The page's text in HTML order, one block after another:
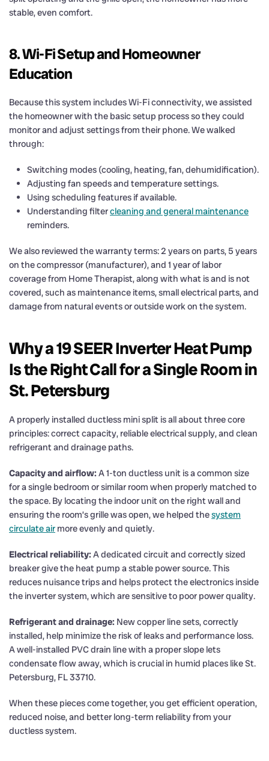
stable, even comfort.
8. Wi-Fi Setup and Homeowner
Education
Because this system includes Wi-Fi connectivity, we assisted
the homeowner with the basic setup process so they could
monitor and adjust settings from their phone. We walked
through:
Switching modes (cooling, heating, fan, dehumidification).
Adjusting fan speeds and temperature settings.
Using scheduling features if available.
Understanding filtercleaning and general maintenance
reminders.
We also reviewed the warranty terms: 2 years on parts, 5 years
on the compressor (manufacturer), and 1 year of labor
coverage from Home Therapist, along with what is and is not
covered, such as maintenance items, small electrical parts, and
damage from natural events or outside work on the system.
Why a 19 SEER Inverter Heat Pump
Is the Right Call for a Single Room in
St. Petersburg
A properly installed ductless mini split is all about three core
principles: correct capacity, reliable electrical supply, and clean
refrigerant and drainage paths.
Capacity and airflow: A 1-ton ductless unit is a common size
for a single bedroom or similar room when properly matched to
the space. By locating the indoor unit on the right wall and
ensuring the room’s grille was open, we helped thesystem
circulate air more evenly and quietly.
Electrical reliability: A dedicated circuit and correctly sized
breaker give the heat pump a stable power source. This
reduces nuisance trips and helps protect the electronics inside
the inverter system, which are sensitive to poor power quality.
Refrigerant and drainage: New copper line sets, correctly
installed, help minimize the risk of leaks and performance loss.
A well-installed PVC drain line with a proper slope lets
condensate flow away, which is crucial in humid places like St.
Petersburg, FL 33710.
When these pieces come together, you get efficient operation,
reduced noise, and better long-term reliability from your
ductless system.